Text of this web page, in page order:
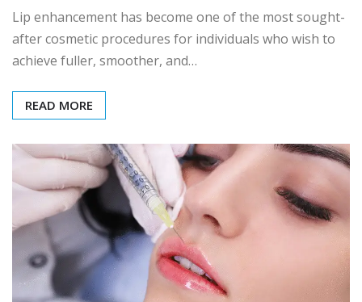
Lip enhancement has become one of the most sought-
after cosmetic procedures for individuals who wish to
achieve fuller, smoother, and…
READ MORE